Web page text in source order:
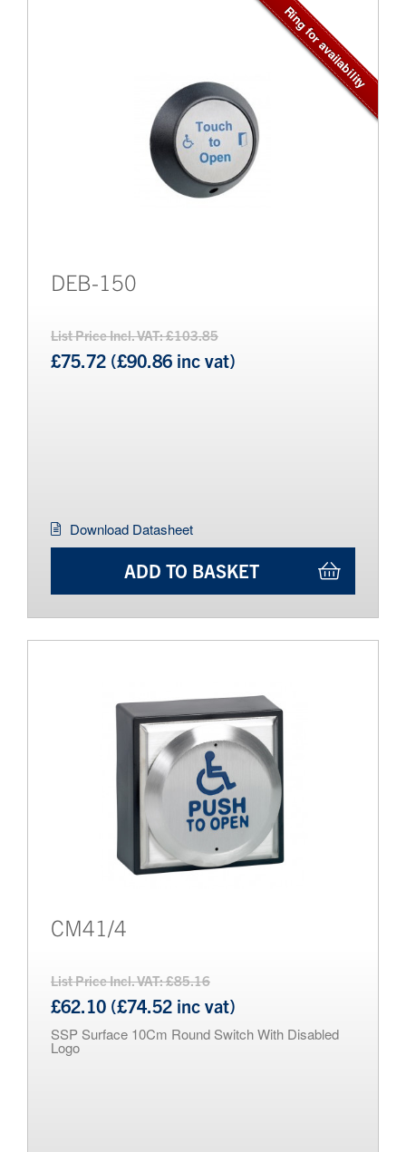
DEB-150
List Price Incl. VAT: £103.85
£75.72 (£90.86 inc vat)
Download Datasheet
ADD TO BASKET
CM41/4
List Price Incl. VAT: £85.16
£62.10 (£74.52 inc vat)
SSP Surface 10Cm Round Switch With Disabled
Logo